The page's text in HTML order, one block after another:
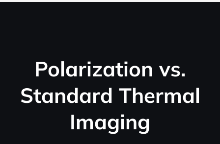
Polarization vs.
Standard Thermal
Imaging